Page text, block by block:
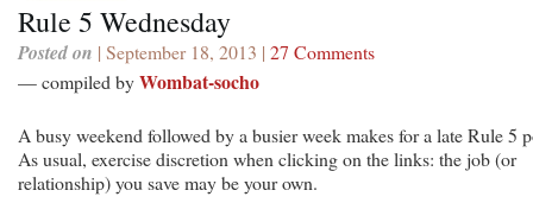
Rule 5 Wednesday
Posted on | September 18, 2013 | 27 Comments
— compiled byWombat-socho
A busy weekend followed by a busier week makes for a late Rule 5
As usual, exercise discretion when clicking on the links: the job (or
relationship) you save may be your own.